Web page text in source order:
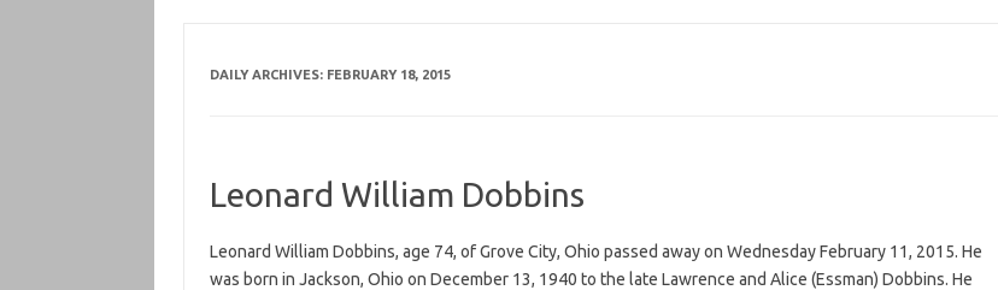
DAILY ARCHIVES: FEBRUARY 18, 2015
Leonard William Dobbins
Leonard William Dobbins, age 74, of Grove City, Ohio passed away on Wednesday February 11, 2015. He
was born in Jackson, Ohio on December 13, 1940 to the late Lawrence and Alice (Essman) Dobbins. He